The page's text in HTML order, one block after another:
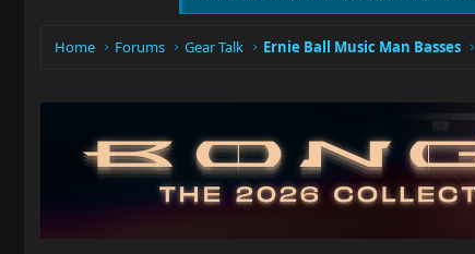
Home Forums Gear Talk Ernie Ball Music Man Basses